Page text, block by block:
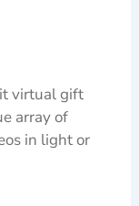
virtual gift
array of
in light or